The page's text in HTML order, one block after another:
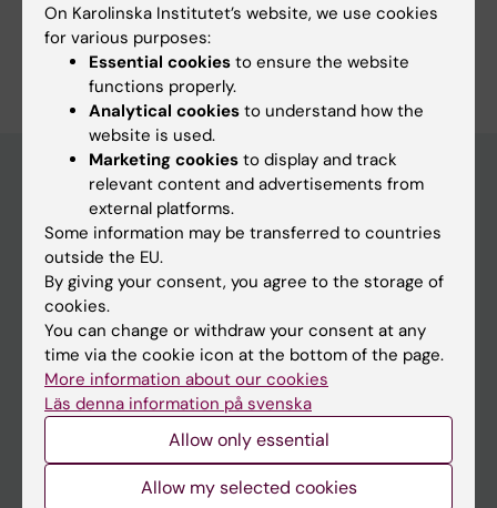
Your employment
Tools and support
Education support
Doctoral education
Research support
Campus buildings and premises
Our KI
On Karolinska Institutet’s website, we use cookies
for various purposes:
Essential cookies to ensure the website
functions properly.
Analytical cookies to understand how the
website is used.
Marketing cookies to display and track
relevant content and advertisements from
external platforms.
Some information may be transferred to countries
outside the EU.
By giving your consent, you agree to the storage of
cookies.
You can change or withdraw your consent at any
time via the cookie icon at the bottom of the page.
More information about our cookies
Läs denna information på svenska
Allow only essential
Allow my selected cookies